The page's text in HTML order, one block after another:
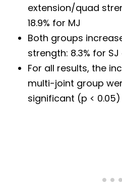
extension/quad
18.9% for MJ
Both groups
strength: 8.3% for SJ
For all results, the
multi-joint group
significant (p < 0.05)